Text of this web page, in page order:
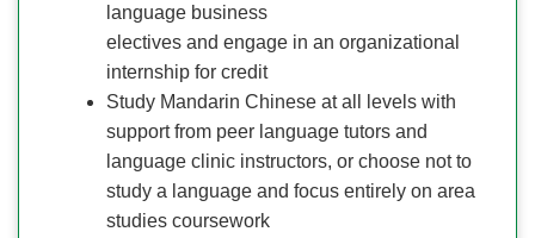
language business
electives and engage in an organizational
internship for credit
Study Mandarin Chinese at all levels with
support from peer language tutors and
language clinic instructors, or choose not to
study a language and focus entirely on area
studies coursework